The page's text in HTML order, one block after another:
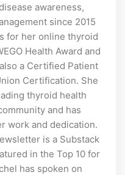
awareness,
since 2015
for her online thyroid
Health Award and
a Certified Patient
Certification. She
thyroid health
and has
work and dedication.
is a Substack
in the Top 10 for
has spoken on